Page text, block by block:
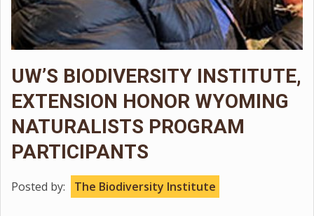
UW’S BIODIVERSITY INSTITUTE,
EXTENSION HONOR WYOMING
NATURALISTS PROGRAM
PARTICIPANTS
Posted by: The Biodiversity Institute